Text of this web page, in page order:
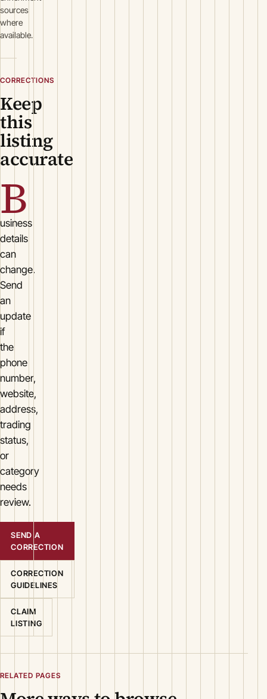
sources
where
available.
CORRECTIONS
Keep
this
listing
accurate
B
usiness
details
can
change.
Send
an
update
if
the
phone
number,
website,
address,
trading
status,
or
category
needs
review.
SEND A
CORRECTION
CORRECTION
GUIDELINES
CLAIM
LISTING
RELATED PAGES